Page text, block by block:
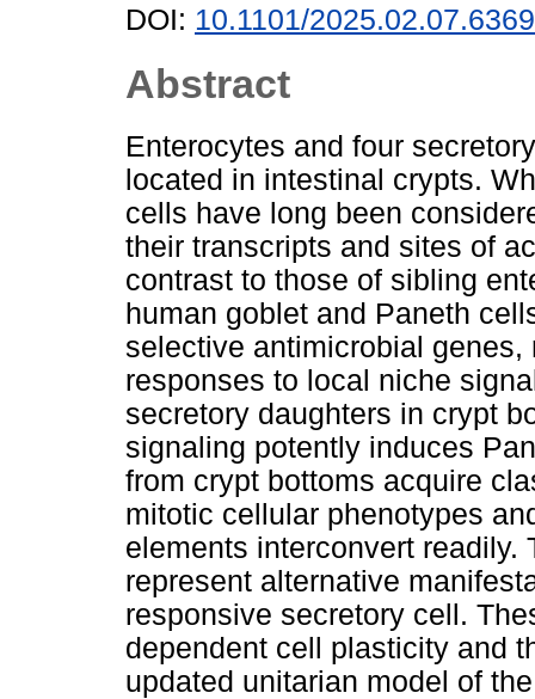
DOI: 10.1101/
Abstract
Enterocytes and four
located in intestinal crypts.
cells have long been
their transcripts and sites of
contrast to those of sibling
human goblet and Paneth
selective antimicrobial
responses to local niche
secretory daughters in crypt
signaling potently induces
from crypt bottoms acquire
mitotic cellular phenotypes
elements interconvert readily.
represent alternative
responsive secretory cell.
dependent cell plasticity and
updated unitarian model of